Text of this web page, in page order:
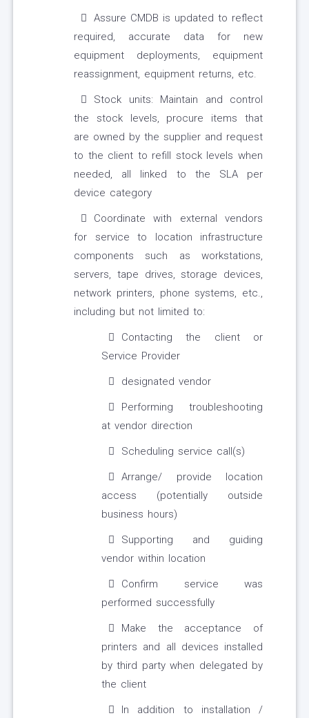
Assure CMDB is updated to reflect
required, accurate data for new
equipment deployments, equipment
reassignment, equipment returns, etc.
Stock units: Maintain and control
the stock levels, procure items that
are owned by the supplier and request
to the client to refill stock levels when
needed, all linked to the SLA per
device category
Coordinate with external vendors
for service to location infrastructure
components such as workstations,
servers, tape drives, storage devices,
network printers, phone systems, etc.,
including but not limited to:
Contacting the client or
Service Provider
designated vendor
Performing troubleshooting
at vendor direction
Scheduling service call(s)
Arrange/ provide location
access (potentially outside
business hours)
Supporting and guiding
vendor within location
Confirm service was
performed successfully
Make the acceptance of
printers and all devices installed
by third party when delegated by
the client
In addition to installation /